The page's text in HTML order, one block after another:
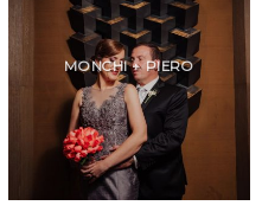
MONCHI + PIERO